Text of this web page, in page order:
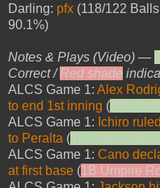
Darling: pfx (118/122
90.1%)
Notes & Plays (Video) —
Correct /Red shade
ALCS Game 1: Alex
to end 1st inning (2B
ALCS Game 1: Ichiro
to Peralta (1B Umpire
ALCS Game 1: Cano
at first base (1B Umpire